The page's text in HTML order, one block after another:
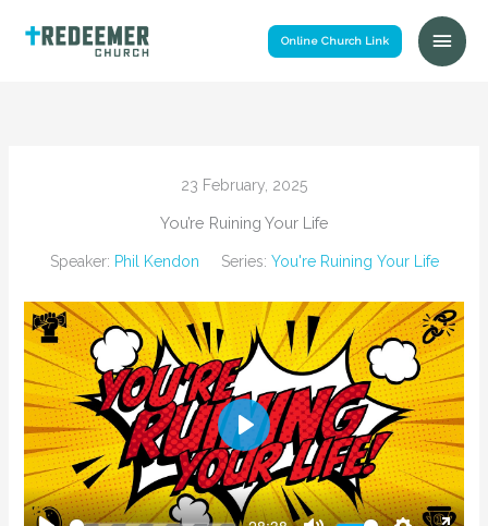
Online Church Link
23 February, 2025
You’re Ruining Your Life
Speaker: Phil Kendon Series: You're Ruining Your Life
Play